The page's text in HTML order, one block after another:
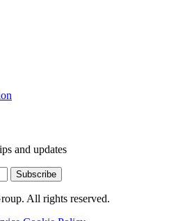
and updates
Subscribe
All rights reserved.